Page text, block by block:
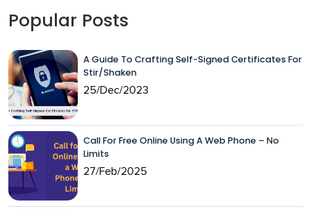
Popular Posts
A Guide To Crafting Self-Signed Certificates For
Stir/Shaken
25/Dec/2023
Call For Free Online Using A Web Phone – No
Limits
27/Feb/2025